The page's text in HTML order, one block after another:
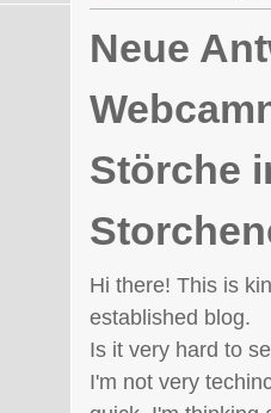
Neue
Störche
Hi there! This is
established blog.
Is it very hard to
I'm not very